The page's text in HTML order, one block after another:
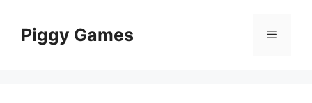
contentPiggy Games Menu